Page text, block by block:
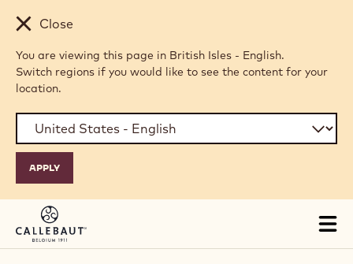
Skip to main content
Close
You are viewing this page in British Isles - English.
Switch regions if you would like to see the content for your
location.